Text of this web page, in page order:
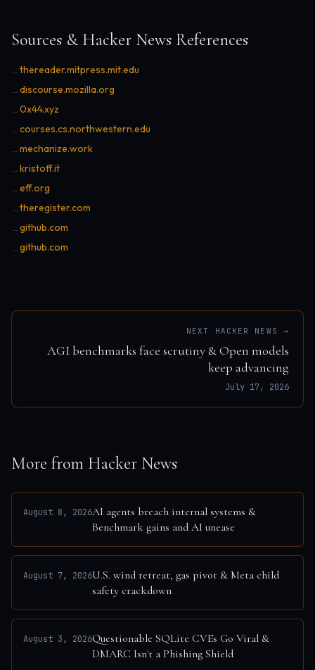
Sources & Hacker News References
→ thereader.mitpress.mit.edu
→ discourse.mozilla.org
→ 0x44.xyz
→ courses.cs.northwestern.edu
→ mechanize.work
→ kristoff.it
→ eff.org
→ theregister.com
→ github.com
→ github.com
NEXT HACKER NEWS →
AGI benchmarks face scrutiny & Open models
keep advancing
July 17, 2026
More from Hacker News
August 8, 2026AI agents breach internal systems &
Benchmark gains and AI unease
August 7, 2026U.S. wind retreat, gas pivot & Meta child
safety crackdown
August 3, 2026Questionable SQLite CVEs Go Viral &
DMARC Isn't a Phishing Shield